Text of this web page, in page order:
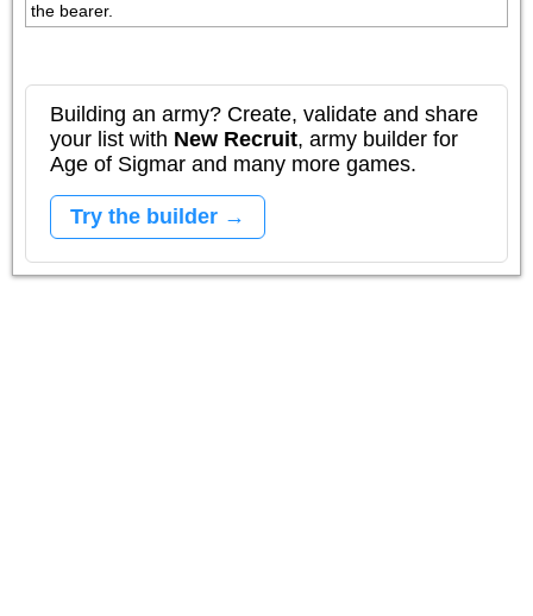
the bearer.
Building an army? Create, validate and share
your list with New Recruit, army builder for
Age of Sigmar and many more games.
Try the builder